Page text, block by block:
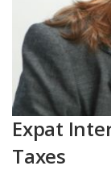
Expat
Taxes